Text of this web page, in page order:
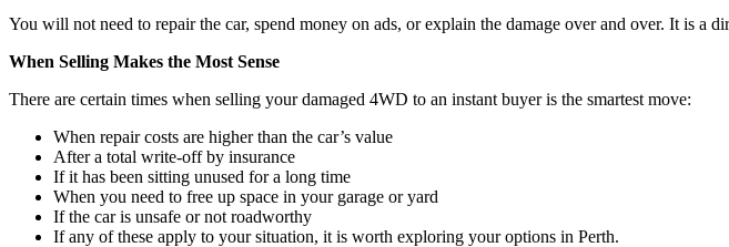
You will not need to repair the car, spend money on ads, or explain the damage over and over. It is
When Selling Makes the Most Sense
There are certain times when selling your damaged 4WD to an instant buyer is the smartest move:
When repair costs are higher than the car’s value
After a total write-off by insurance
If it has been sitting unused for a long time
When you need to free up space in your garage or yard
If the car is unsafe or not roadworthy
If any of these apply to your situation, it is worth exploring your options in Perth.